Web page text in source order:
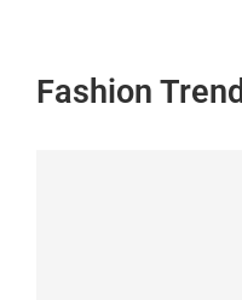
Fashion Trend